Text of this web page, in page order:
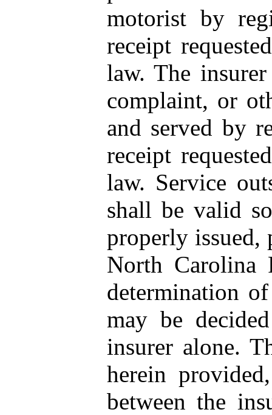
motorist by
receipt
law. The
complaint, or
and served by
receipt
law. Service
shall be valid
properly issued,
North Carolina
determination
may be
insurer alone.
herein
between the